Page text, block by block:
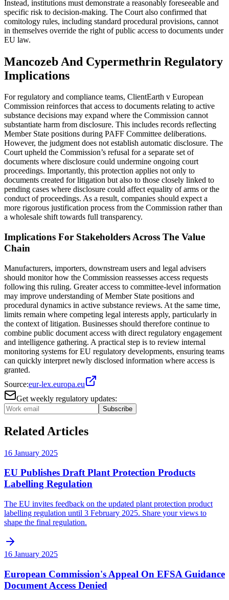
Instead, institutions must demonstrate a reasonably foreseeable and
specific risk to decision-making. The Court also confirmed that
comitology rules, including standard procedural provisions, cannot
in themselves override the right of public access to documents under
EU law.
Mancozeb And Cypermethrin Regulatory
Implications
For regulatory and compliance teams, ClientEarth v European
Commission reinforces that access to documents relating to active
substance decisions may expand where the Commission cannot
substantiate harm from disclosure. This includes records reflecting
Member State positions during PAFF Committee deliberations.
However, the judgment does not establish automatic disclosure. The
Court upheld the Commission’s refusal for a separate set of
documents where disclosure could undermine ongoing court
proceedings. Importantly, this protection applies not only to
documents created for litigation but also to those closely linked to
pending cases where disclosure could affect equality of arms or the
conduct of proceedings. As a result, companies should expect a
more rigorous justification process from the Commission rather than
a wholesale shift towards full transparency.
Implications For Stakeholders Across The Value
Chain
Manufacturers, importers, downstream users and legal advisers
should monitor how the Commission reassesses access requests
following this ruling. Greater access to committee-level information
may improve understanding of Member State positions and
procedural dynamics in active substance reviews. At the same time,
limits remain where competing legal interests apply, particularly in
the context of litigation. Businesses should therefore continue to
combine public document access with direct regulatory engagement
and intelligence gathering. A practical step is to review internal
monitoring systems for EU regulatory developments, ensuring teams
can quickly interpret newly disclosed information where access is
granted.
Source:eur-lex.europa.eu
Get weekly regulatory updates:
Subscribe
Related Articles
16 January 2025
EU Publishes Draft Plant Protection Products
Labelling Regulation
The EU invites feedback on the updated plant protection product
labelling regulation until 3 February 2025. Share your views to
shape the final regulation.
16 January 2025
European Commission's Appeal On EFSA Guidance
Document Access Denied